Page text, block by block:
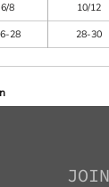
6/8 10/12
28 28-30